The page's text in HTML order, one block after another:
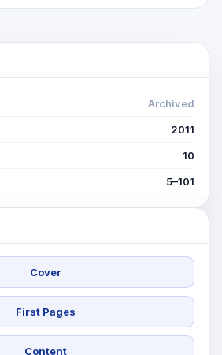
Archived
2011
10
5–101
Cover
First Pages
Content